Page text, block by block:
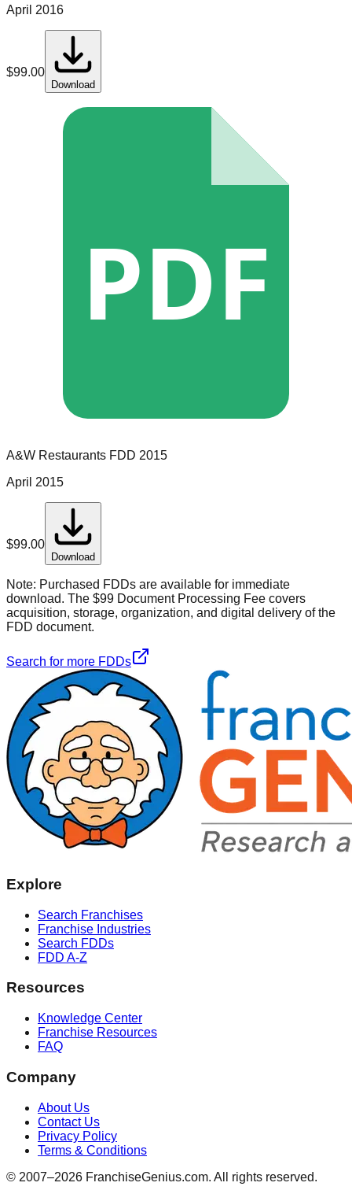
April 2016
$99.00
Download
PDF
A&W Restaurants FDD 2015
April 2015
$99.00
Download
Note: Purchased FDDs are available for immediate
download. The $99 Document Processing Fee covers
acquisition, storage, organization, and digital delivery of the
FDD document.
Search for more FDDs
Explore
Search Franchises
Franchise Industries
Search FDDs
FDD A-Z
Resources
Knowledge Center
Franchise Resources
FAQ
Company
About Us
Contact Us
Privacy Policy
Terms & Conditions
© 2007–2026 FranchiseGenius.com. All rights reserved.